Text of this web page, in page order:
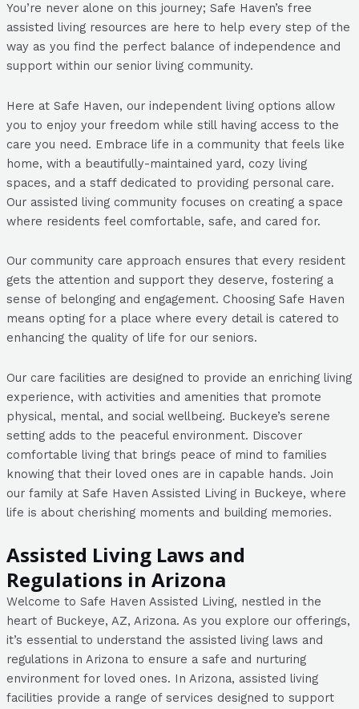
You’re never alone on this journey; Safe Haven’s free
assisted living resources are here to help every step of the
way as you find the perfect balance of independence and
support within our senior living community.
Here at Safe Haven, our independent living options allow
you to enjoy your freedom while still having access to the
care you need. Embrace life in a community that feels like
home, with a beautifully-maintained yard, cozy living
spaces, and a staff dedicated to providing personal care.
Our assisted living community focuses on creating a space
where residents feel comfortable, safe, and cared for.
Our community care approach ensures that every resident
gets the attention and support they deserve, fostering a
sense of belonging and engagement. Choosing Safe Haven
means opting for a place where every detail is catered to
enhancing the quality of life for our seniors.
Our care facilities are designed to provide an enriching living
experience, with activities and amenities that promote
physical, mental, and social wellbeing. Buckeye’s serene
setting adds to the peaceful environment. Discover
comfortable living that brings peace of mind to families
knowing that their loved ones are in capable hands. Join
our family at Safe Haven Assisted Living in Buckeye, where
life is about cherishing moments and building memories.
Assisted Living Laws and
Regulations in Arizona
Welcome to Safe Haven Assisted Living, nestled in the
heart of Buckeye, AZ, Arizona. As you explore our offerings,
it’s essential to understand the assisted living laws and
regulations in Arizona to ensure a safe and nurturing
environment for loved ones. In Arizona, assisted living
facilities provide a range of services designed to support